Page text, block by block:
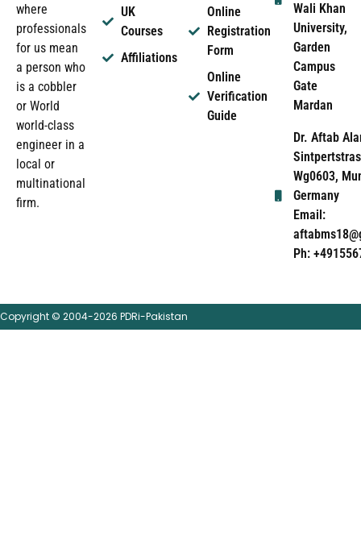
where
professionals
for us mean
a person who
is a cobbler
or World
world-class
engineer in a
local or
multinational
firm.
UK
Courses
Affiliations
Online
Registration
Form
Online
Verification
Guide
Wali Khan
University,
Garden
Campus
Gate
Mardan
Dr. Aftab
Wg0603,
Germany
Email:
Ph:
Copyright © 2004-2026 PDRi-Pakistan